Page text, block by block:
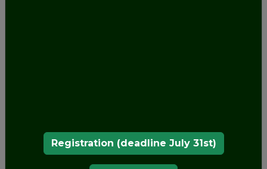
Registration (deadline July 31st)